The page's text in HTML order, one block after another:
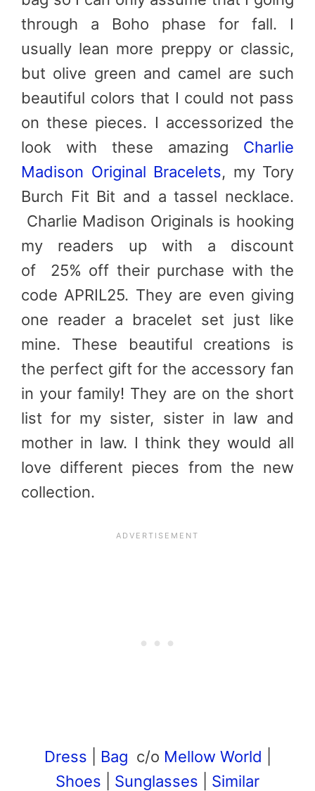
through a Boho phase for fall. I
usually lean more preppy or classic,
but olive green and camel are such
beautiful colors that I could not pass
on these pieces. I accessorized the
look with these amazing Charlie
Madison Original Bracelets, my Tory
Burch Fit Bit and a tassel necklace.
Charlie Madison Originals is hooking
my readers up with a discount
of 25% off their purchase with the
code APRIL25. They are even giving
one reader a bracelet set just like
mine. These beautiful creations is
the perfect gift for the accessory fan
in your family! They are on the short
list for my sister, sister in law and
mother in law. I think they would all
love different pieces from the new
collection.
Dress Bag c/o Mellow World
Shoes
Sunglasses
Similar